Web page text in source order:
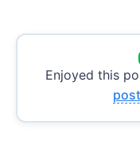
Enjoyed this